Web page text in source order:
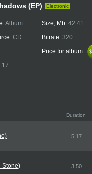
(EP) Electronic
Album
CD
Size, Mb: 42.41
Bitrate: 320
Price for album
Duration
5:17
Stone) 3:50